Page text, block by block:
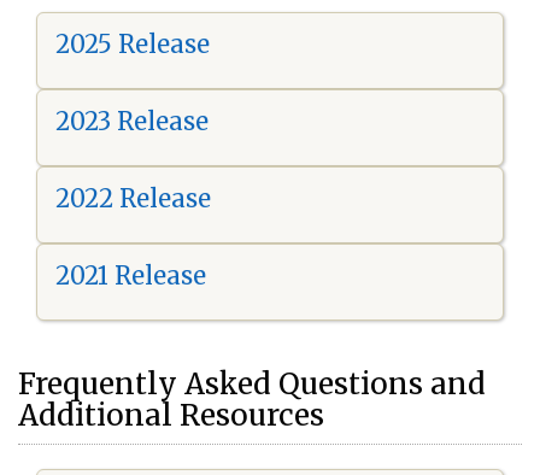
2025 Release
2023 Release
2022 Release
2021 Release
Frequently Asked Questions and
Additional Resources